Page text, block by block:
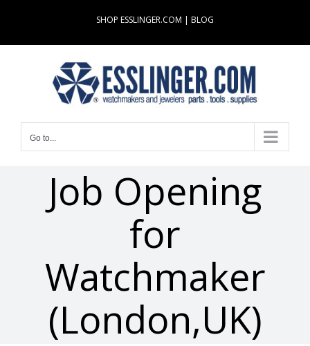
content
SHOP ESSLINGER.COM | BLOG
Go to...
Job Opening
for
Watchmaker
(London,UK)